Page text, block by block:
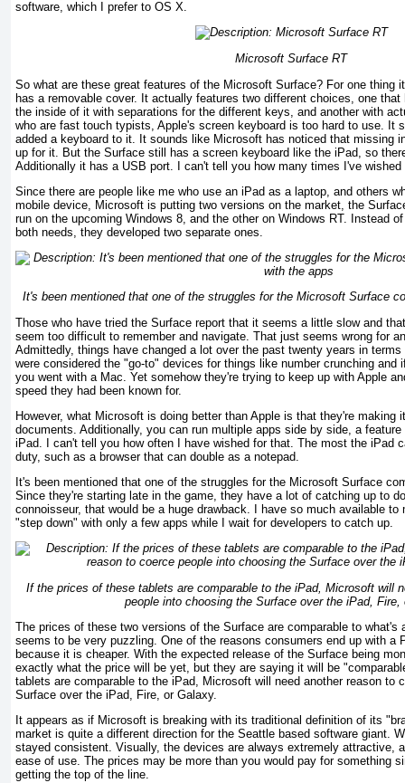
software, which I prefer to OS X.
Microsoft Surface RT
So what are these great features of the Microsoft Surface? For one thing
has a removable cover. It actually features two different choices, one that
the inside of it with separations for the different keys, and another with
who are fast touch typists, Apple's screen keyboard is too hard to use. It
added a keyboard to it. It sounds like Microsoft has noticed that missing
up for it. But the Surface still has a screen keyboard like the iPad, so
Additionally it has a USB port. I can't tell you how many times I've
Since there are people like me who use an iPad as a laptop, and others
mobile device, Microsoft is putting two versions on the market, the
run on the upcoming Windows 8, and the other on Windows RT. Instead
both needs, they developed two separate ones.
It's been mentioned that one of the struggles for the Microsoft Surface
Those who have tried the Surface report that it seems a little slow and
seem too difficult to remember and navigate. That just seems wrong for
Admittedly, things have changed a lot over the past twenty years in
were considered the "go-to" devices for things like number crunching and
you went with a Mac. Yet somehow they're trying to keep up with Apple
speed they had been known for.
However, what Microsoft is doing better than Apple is that they're making
documents. Additionally, you can run multiple apps side by side, a
iPad. I can't tell you how often I have wished for that. The most the iPad
duty, such as a browser that can double as a notepad.
It's been mentioned that one of the struggles for the Microsoft Surface
Since they're starting late in the game, they have a lot of catching up to
connoisseur, that would be a huge drawback. I have so much available to
"step down" with only a few apps while I wait for developers to catch up.
If the prices of these tablets are comparable to the iPad, Microsoft will
people into choosing the Surface over the iPad, Fire,
The prices of these two versions of the Surface are comparable to what's
seems to be very puzzling. One of the reasons consumers end up with a
because it is cheaper. With the expected release of the Surface being
exactly what the price will be yet, but they are saying it will be
tablets are comparable to the iPad, Microsoft will need another reason to
Surface over the iPad, Fire, or Galaxy.
It appears as if Microsoft is breaking with its traditional definition of its
market is quite a different direction for the Seattle based software giant.
stayed consistent. Visually, the devices are always extremely attractive,
ease of use. The prices may be more than you would pay for something
getting the top of the line.